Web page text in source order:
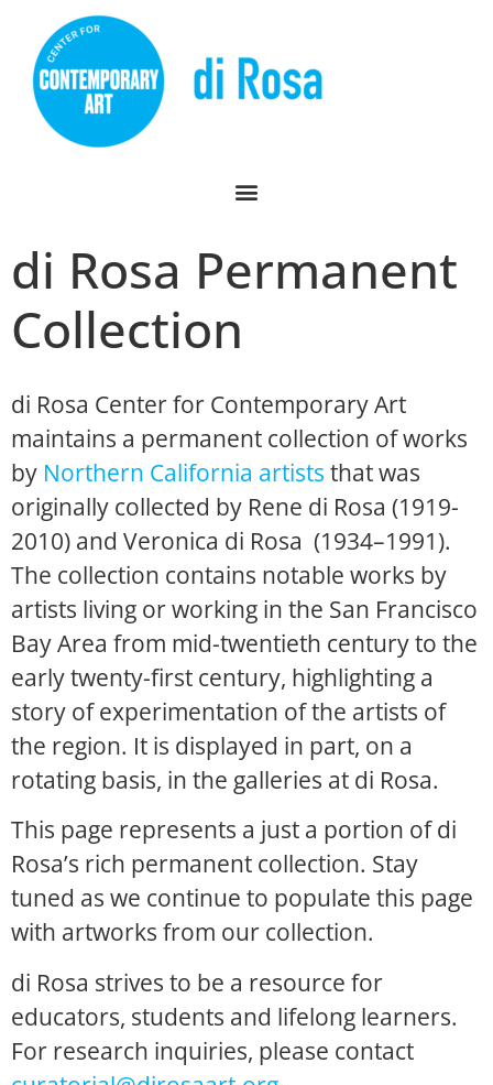
di Rosa Permanent
Collection
di Rosa Center for Contemporary Art
maintains a permanent collection of works
by Northern California artists that was
originally collected by Rene di Rosa (1919-
2010) and Veronica di Rosa (1934–1991).
The collection contains notable works by
artists living or working in the San Francisco
Bay Area from mid-twentieth century to the
early twenty-first century, highlighting a
story of experimentation of the artists of
the region. It is displayed in part, on a
rotating basis, in the galleries at di Rosa.
This page represents a just a portion of di
Rosa’s rich permanent collection. Stay
tuned as we continue to populate this page
with artworks from our collection.
di Rosa strives to be a resource for
educators, students and lifelong learners.
For research inquiries, please contact